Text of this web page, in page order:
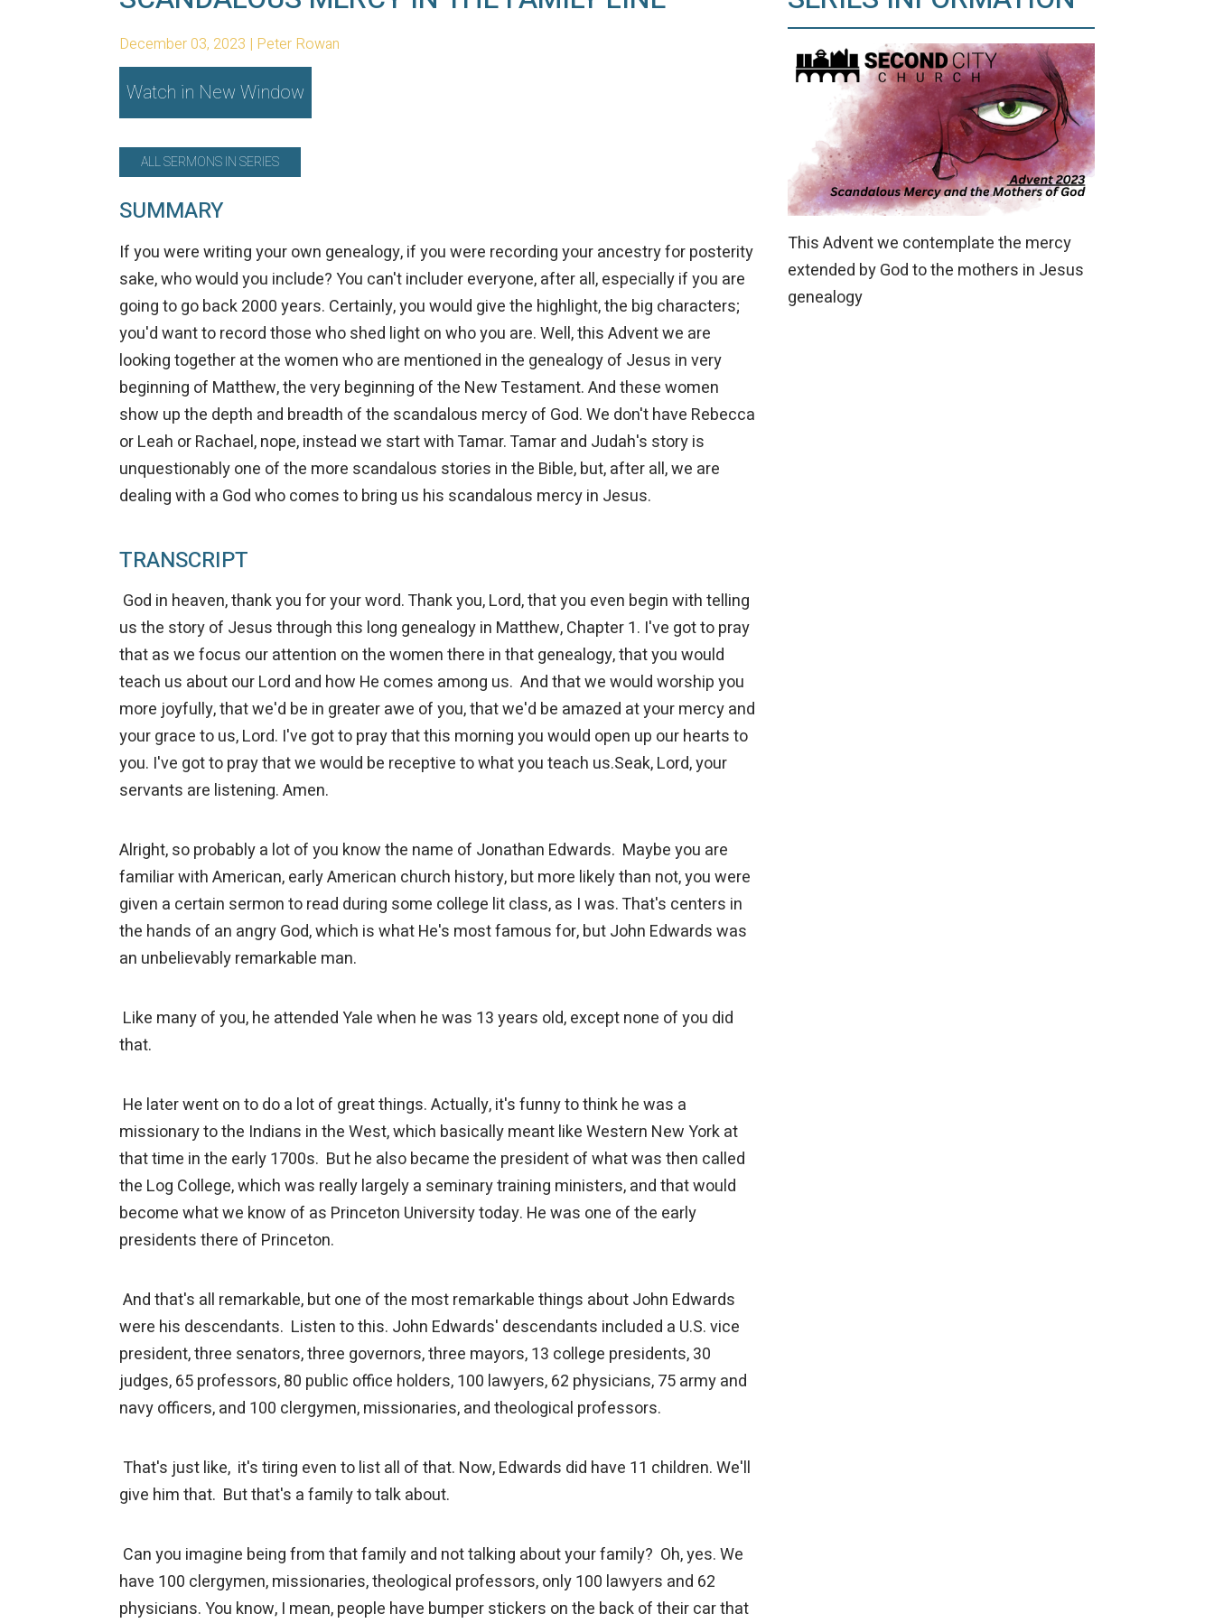
December 03, 2023 | Peter Rowan
Watch in New Window
ALL SERMONS IN SERIES
SUMMARY
If you were writing your own genealogy, if you were recording your ancestry for posterity
sake, who would you include? You can't includer everyone, after all, especially if you are
going to go back 2000 years. Certainly, you would give the highlight, the big characters;
you'd want to record those who shed light on who you are. Well, this Advent we are
looking together at the women who are mentioned in the genealogy of Jesus in very
beginning of Matthew, the very beginning of the New Testament. And these women
show up the depth and breadth of the scandalous mercy of God. We don't have Rebecca
or Leah or Rachael, nope, instead we start with Tamar. Tamar and Judah's story is
unquestionably one of the more scandalous stories in the Bible, but, after all, we are
dealing with a God who comes to bring us his scandalous mercy in Jesus.
TRANSCRIPT
God in heaven, thank you for your word. Thank you, Lord, that you even begin with telling
us the story of Jesus through this long genealogy in Matthew, Chapter 1. I've got to pray
that as we focus our attention on the women there in that genealogy, that you would
teach us about our Lord and how He comes among us. And that we would worship you
more joyfully, that we'd be in greater awe of you, that we'd be amazed at your mercy and
your grace to us, Lord. I've got to pray that this morning you would open up our hearts to
you. I've got to pray that we would be receptive to what you teach us.Seak, Lord, your
servants are listening. Amen.
Alright, so probably a lot of you know the name of Jonathan Edwards. Maybe you are
familiar with American, early American church history, but more likely than not, you were
given a certain sermon to read during some college lit class, as I was. That's centers in
the hands of an angry God, which is what He's most famous for, but John Edwards was
an unbelievably remarkable man.
Like many of you, he attended Yale when he was 13 years old, except none of you did
that.
He later went on to do a lot of great things. Actually, it's funny to think he was a
missionary to the Indians in the West, which basically meant like Western New York at
that time in the early 1700s. But he also became the president of what was then called
the Log College, which was really largely a seminary training ministers, and that would
become what we know of as Princeton University today. He was one of the early
presidents there of Princeton.
And that's all remarkable, but one of the most remarkable things about John Edwards
were his descendants. Listen to this. John Edwards' descendants included a U.S. vice
president, three senators, three governors, three mayors, 13 college presidents, 30
judges, 65 professors, 80 public office holders, 100 lawyers, 62 physicians, 75 army and
navy officers, and 100 clergymen, missionaries, and theological professors.
That's just like, it's tiring even to list all of that. Now, Edwards did have 11 children. We'll
give him that. But that's a family to talk about.
Can you imagine being from that family and not talking about your family? Oh, yes. We
have 100 clergymen, missionaries, theological professors, only 100 lawyers and 62
physicians. You know, I mean, people have bumper stickers on the back of their car that
This Advent we contemplate the mercy
extended by God to the mothers in Jesus
genealogy